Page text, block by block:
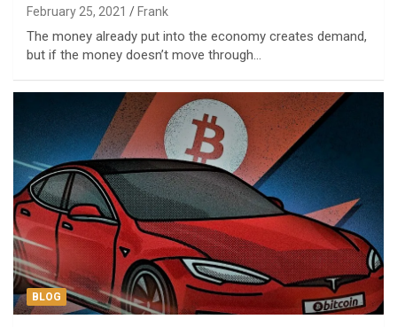
February 25, 2021 Frank
The money already put into the economy creates demand,
but if the money doesn’t move through…
BLOG